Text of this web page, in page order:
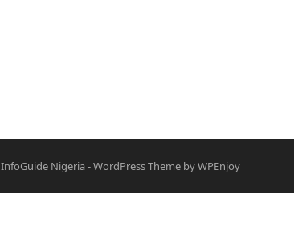
InfoGuide Nigeria-WordPress ThemebyWPEnjoy